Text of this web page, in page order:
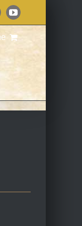
YouTube